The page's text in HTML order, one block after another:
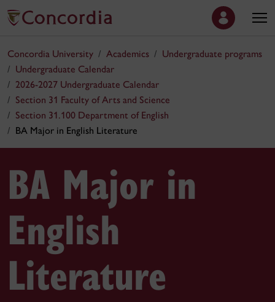
Concordia University Academics
Undergraduate programs
Undergraduate Calendar
2026-2027 Undergraduate Calendar
Section 31 Faculty of Arts and Science
Section 31.100 Department of English
BA Major in English Literature
BA Major in
English
Literature